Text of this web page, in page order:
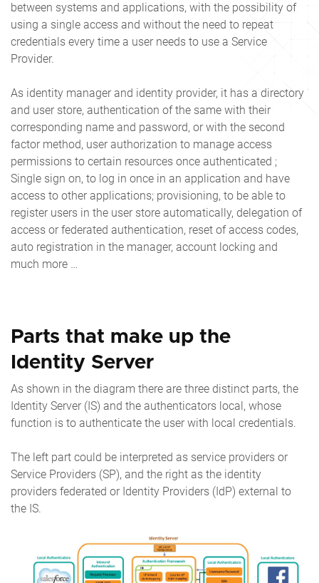
between systems and applications, with the possibility of
using a single access and without the need to repeat
credentials every time a user needs to use a Service
Provider.
As identity manager and identity provider, it has a directory
and user store, authentication of the same with their
corresponding name and password, or with the second
factor method, user authorization to manage access
permissions to certain resources once authenticated ;
Single sign on, to log in once in an application and have
access to other applications; provisioning, to be able to
register users in the user store automatically, delegation of
access or federated authentication, reset of access codes,
auto registration in the manager, account locking and
much more …
Parts that make up the
Identity Server
As shown in the diagram there are three distinct parts, the
Identity Server (IS) and the authenticators local, whose
function is to authenticate the user with local credentials.
The left part could be interpreted as service providers or
Service Providers (SP), and the right as the identity
providers federated or Identity Providers (IdP) external to
the IS.